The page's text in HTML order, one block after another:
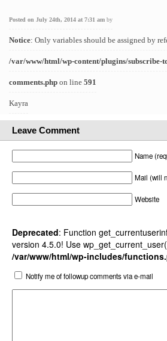
Posted on July 24th, 2014 at 7:31 am by
Notice: Only variables should be assigned by
/var/www/html/wp-content/plugins/subscribe-
comments.php on line 591
Kayra
Leave Comment
Name
Mail (will
Website
Deprecated: Function
version 4.5.0! Use
/var/www/html/wp-includes/
Notify me of followup comments via e-mail